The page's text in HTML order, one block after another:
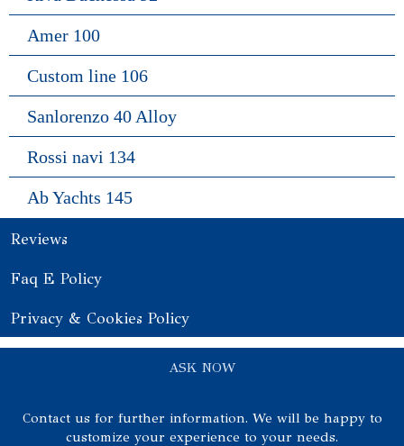
Amer 100
Custom line 106
Sanlorenzo 40 Alloy
Rossi navi 134
Ab Yachts 145
Reviews
Faq E Policy
Privacy & Cookies Policy
ASK NOW
Contact us for further information. We will be happy to
customize your experience to your needs.